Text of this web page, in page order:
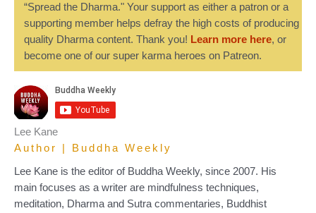
“Spread the Dharma." Your support as either a patron or a
supporting member helps defray the high costs of producing
quality Dharma content. Thank you! Learn more here, or
become one of our super karma heroes on Patreon.
Lee Kane
Author | Buddha Weekly
Lee Kane is the editor of Buddha Weekly, since 2007. His
main focuses as a writer are mindfulness techniques,
meditation, Dharma and Sutra commentaries, Buddhist